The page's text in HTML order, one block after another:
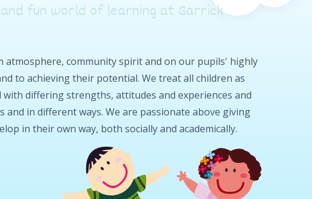
fun world of learning at Garrick
atmosphere, community spirit and on our pupils' highly
to achieving their potential. We treat all children as
differing strengths, attitudes and experiences and
in different ways. We are passionate above giving
in their own way, both socially and academically.